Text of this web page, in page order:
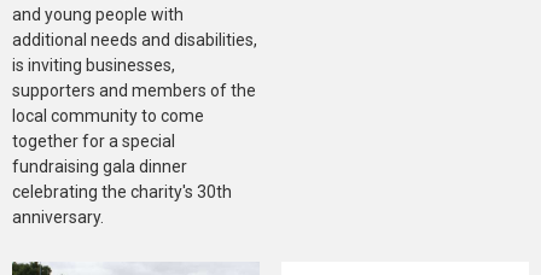
and young people with
additional needs and disabilities,
is inviting businesses,
supporters and members of the
local community to come
together for a special
fundraising gala dinner
celebrating the charity's 30th
anniversary.